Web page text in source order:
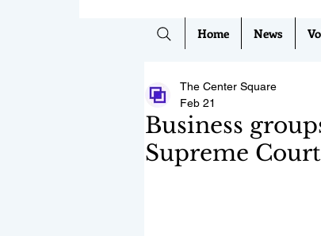
Home News
Business
Supreme
The Center Square
Feb 21